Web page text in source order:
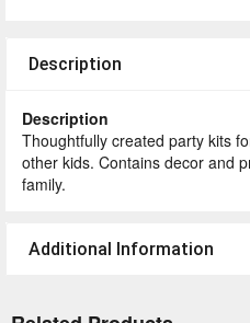
Description
Description
Thoughtfully created party kits
other kids. Contains decor and
family.
Additional Information